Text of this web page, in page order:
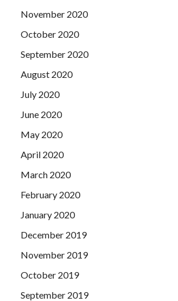
November 2020
October 2020
September 2020
August 2020
July 2020
June 2020
May 2020
April 2020
March 2020
February 2020
January 2020
December 2019
November 2019
October 2019
September 2019